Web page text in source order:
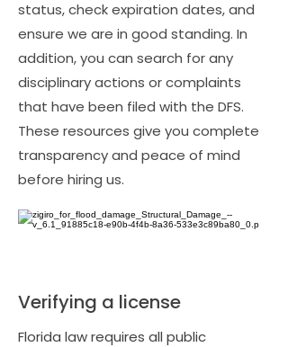
status, check expiration dates, and
ensure we are in good standing. In
addition, you can search for any
disciplinary actions or complaints
that have been filed with the DFS.
These resources give you complete
transparency and peace of mind
before hiring us.
Verifying a license
Florida law requires all public